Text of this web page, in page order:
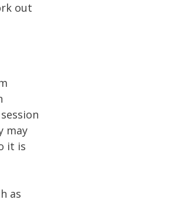
out
may
it is
as